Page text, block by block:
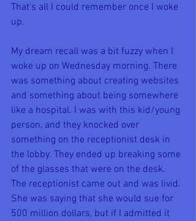
That's all I could remember once I woke
up.
My dream recall was a bit fuzzy when I
woke up on Wednesday morning. There
was something about creating websites
and something about being somewhere
like a hospital. I was with this kid/young
person, and they knocked over
something on the receptionist desk in
the lobby. They ended up breaking some
of the glasses that were on the desk.
The receptionist came out and was livid.
She was saying that she would sue for
500 million dollars, but if I admitted it